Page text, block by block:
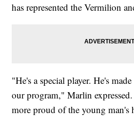
has represented the Vermilion
"He's a special player. He's
our program," Marlin
more proud of the young man's